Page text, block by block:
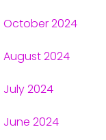
October 2024
August 2024
July 2024
June 2024